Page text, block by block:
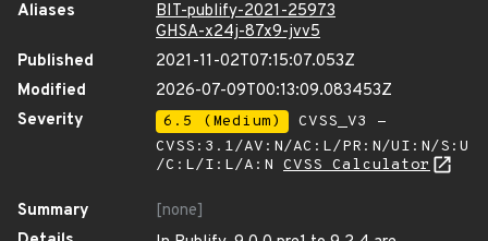
Aliases
BIT-publify-2021-25973
GHSA-x24j-87x9-jvv5
Published
2021-11-02T07:15:07.053Z
Modified
2026-07-09T00:13:09.083453Z
Severity
6.5 (Medium)
CVSS_V3 -
CVSS:3.1/AV:N/AC:L/PR:N/UI:N/S:U
/C:L/I:L/A:N CVSS Calculator
Summary
[none]